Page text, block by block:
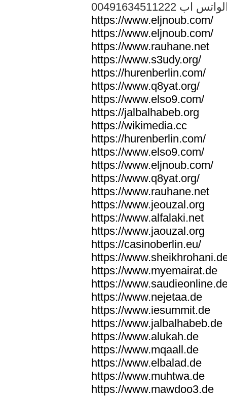
الواتس اب
https://www.eljnoub.com/
https://www.eljnoub.com/
https://www.rauhane.net
https://www.s3udy.org/
https://hurenberlin.com/
https://www.q8yat.org/
https://www.elso9.com/
https://jalbalhabeb.org
https://wikimedia.cc
https://hurenberlin.com/
https://www.elso9.com/
https://www.eljnoub.com/
https://www.q8yat.org/
https://www.rauhane.net
https://www.jeouzal.org
https://www.alfalaki.net
https://www.jaouzal.org
https://casinoberlin.eu/
https://
https://www.myemairat.de
https://
https://www.nejetaa.de
https://www.iesummit.de
https://www.jalbalhabeb.de
https://www.alukah.de
https://www.mqaall.de
https://www.elbalad.de
https://www.muhtwa.de
https://www.mawdoo3.de